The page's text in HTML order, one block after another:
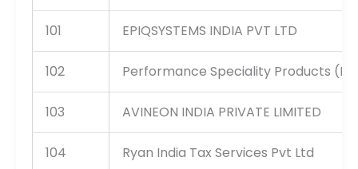
101 EPIQSYSTEMS INDIA PVT LTD
102 Performance Speciality Products (I)
103 AVINEON INDIA PRIVATE LIMITED
104 Ryan India Tax Services Pvt Ltd